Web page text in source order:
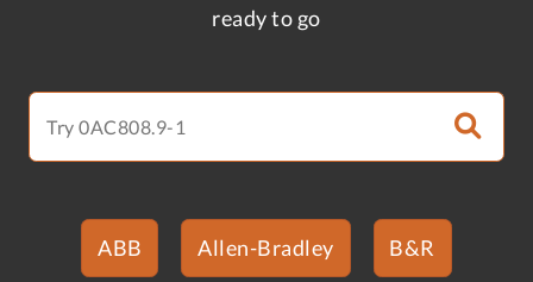
ready to go
ABB Allen-Bradley B&R